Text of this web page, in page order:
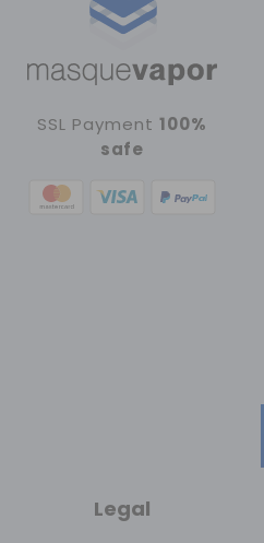
SSL Payment 100%
safe
Legal